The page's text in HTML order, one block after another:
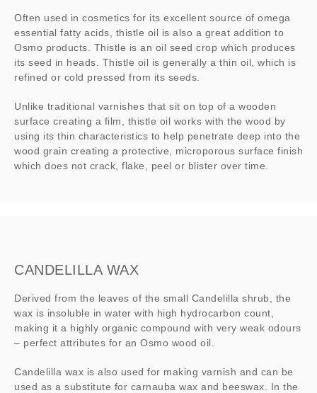
Often used in cosmetics for its excellent source of omega
essential fatty acids, thistle oil is also a great addition to
Osmo products. Thistle is an oil seed crop which produces
its seed in heads. Thistle oil is generally a thin oil, which is
refined or cold pressed from its seeds.
Unlike traditional varnishes that sit on top of a wooden
surface creating a film, thistle oil works with the wood by
using its thin characteristics to help penetrate deep into the
wood grain creating a protective, microporous surface finish
which does not crack, flake, peel or blister over time.
CANDELILLA WAX
Derived from the leaves of the small Candelilla shrub, the
wax is insoluble in water with high hydrocarbon count,
making it a highly organic compound with very weak odours
– perfect attributes for an Osmo wood oil.
Candelilla wax is also used for making varnish and can be
used as a substitute for carnauba wax and beeswax. In the